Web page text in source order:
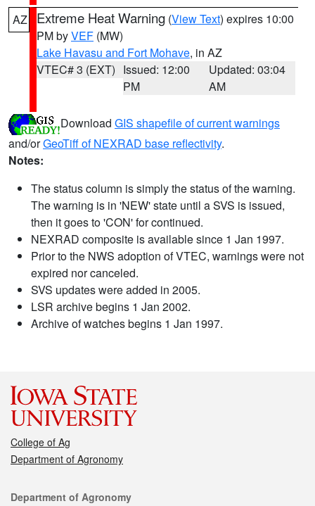
AZ Extreme Heat Warning (View Text) expires 10:00
PM byVEF (MW)
Lake Havasu and Fort Mohave, in AZ
VTEC# 3 (EXT) Issued: 12:00
PM
Updated: 03:04
AM
Download GIS shapefile of current warnings
and/orGeoTiff of NEXRAD base reflectivity.
Notes:
The status column is simply the status of the warning.
The warning is in 'NEW' state until a SVS is issued,
then it goes to 'CON' for continued.
NEXRAD composite is available since 1 Jan 1997.
Prior to the NWS adoption of VTEC, warnings were not
expired nor canceled.
SVS updates were added in 2005.
LSR archive begins 1 Jan 2002.
Archive of watches begins 1 Jan 1997.
College of Ag
Department of Agronomy
Contact
Department of Agronomy